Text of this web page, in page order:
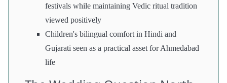
festivals while maintaining Vedic ritual tradition
viewed positively
Children's bilingual comfort in Hindi and
Gujarati seen as a practical asset for Ahmedabad
life